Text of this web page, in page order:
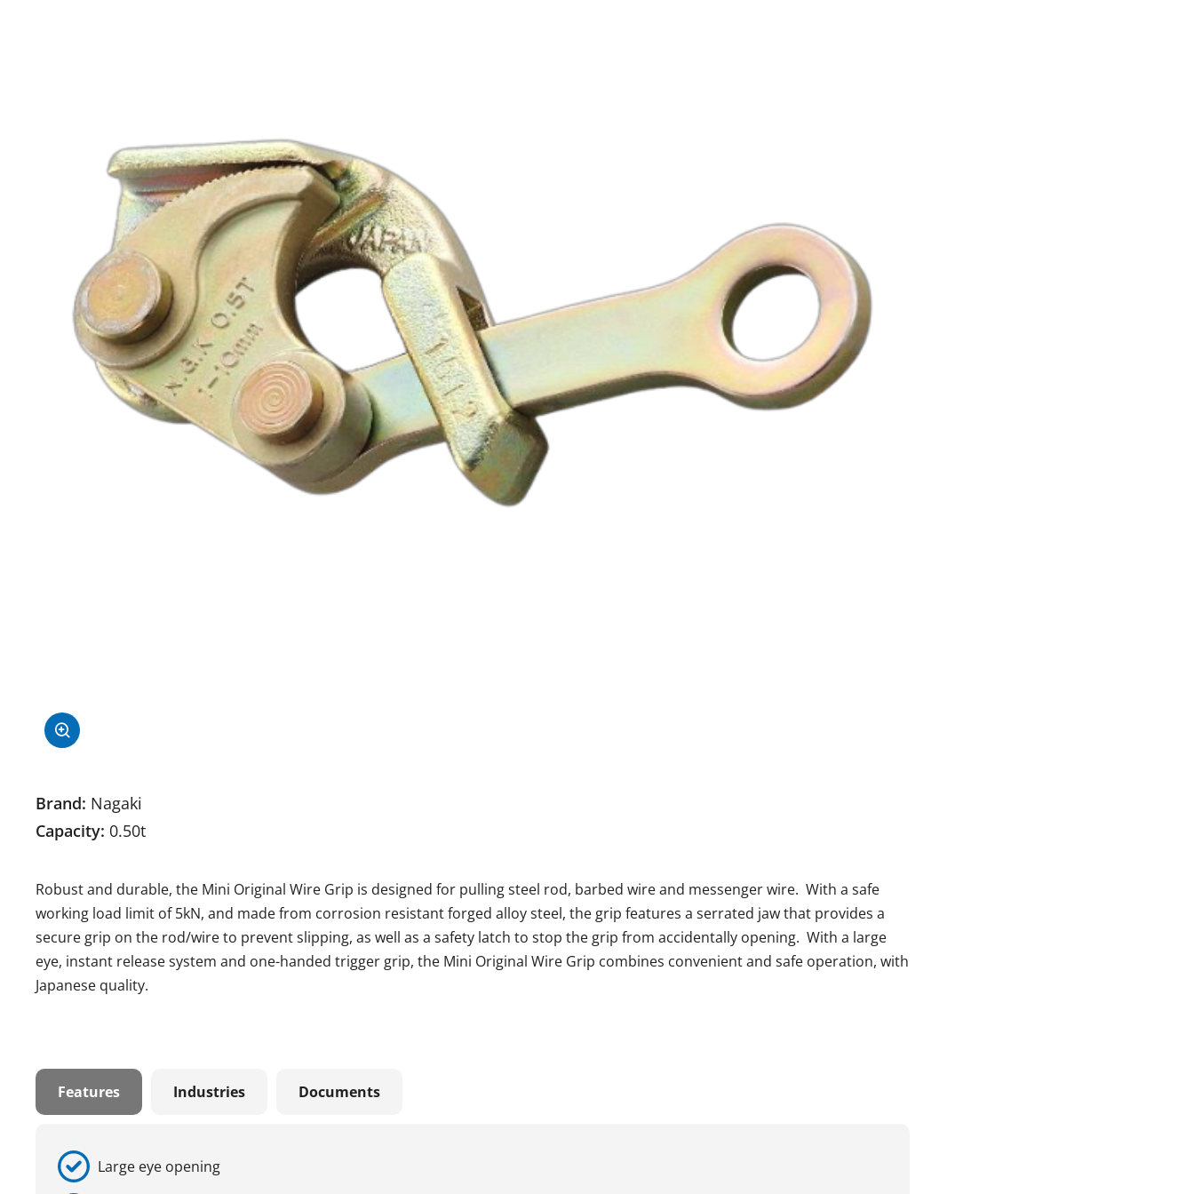
Brand: Nagaki
Capacity: 0.50t
Robust and durable, the Mini Original Wire Grip is designed for pulling steel rod, barbed wire and messenger wire. With a safe
working load limit of 5kN, and made from corrosion resistant forged alloy steel, the grip features a serrated jaw that provides a
secure grip on the rod/wire to prevent slipping, as well as a safety latch to stop the grip from accidentally opening. With a large
eye, instant release system and one-handed trigger grip, the Mini Original Wire Grip combines convenient and safe operation, with
Japanese quality.
Features Industries Documents
Large eye opening